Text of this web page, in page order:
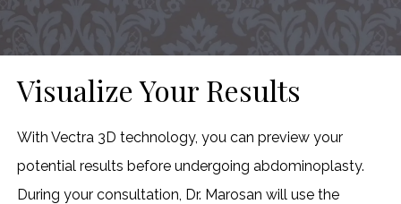
Visualize Your Results
With Vectra 3D technology, you can preview your
potential results before undergoing abdominoplasty.
During your consultation, Dr. Marosan will use the